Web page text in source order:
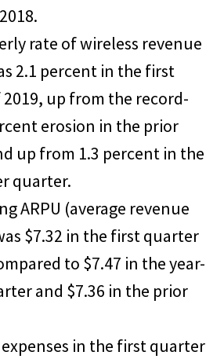
rate of wireless revenue
2.1 percent in the first
up from the record-
erosion in the prior
up from 1.3 percent in the
quarter.
ARPU (average revenue
$7.32 in the first quarter
to $7.47 in the year-
and $7.36 in the prior
in the first quarter